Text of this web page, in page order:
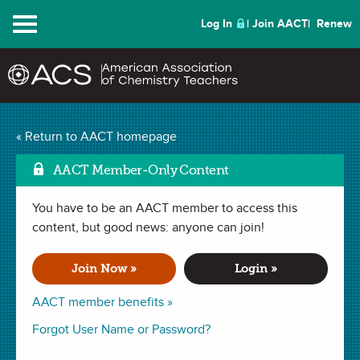
Menu Log In Join AACT Renew
« Return to AACT homepage
AACT Member-Only Content
You have to be an AACT member to access this
content, but good news: anyone can join!
Join Now »
AACT member benefits »
Login »
Forgot User Name or Password?
Investigating
CondensationMark as
Favorites)
LAB in
Exothermic & Endothermic
Heat of Combustion
Intermolecular
Forces
. Last updated November 16, 2021.
Summary